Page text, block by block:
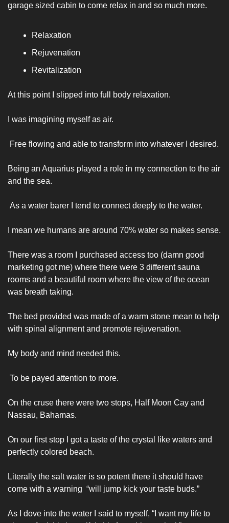
garage sized cabin to come relax in and so much more.
Relaxation
Rejuvenation
Revitalization
At this point I slipped into full body relaxation.
I was imagining myself as air.
Free flowing and able to transform into whatever I desired.
Being an Aquarius played a role in my connection to the air
and the sea.
As a water barer I tend to connect deeply to the water.
There was a room I purchased access too (damn good
marketing got me) where there were 3 different sauna
rooms and a beautiful room where the view of the ocean
was breath taking.
The bed provided was made of a warm stone mean to help
with spinal alignment and promote rejuvenation.
My body and mind needed this.
To be payed attention to more.
On the cruse there were two stops, Half Moon Cay and
Nassau, Bahamas.
On our first stop I got a taste of the crystal like waters and
perfectly colored beach.
Literally the salt water is so potent there it should have
come with a warning  “will jump kick your taste buds.”
As I dove into the water I said to myself, “I want my life to